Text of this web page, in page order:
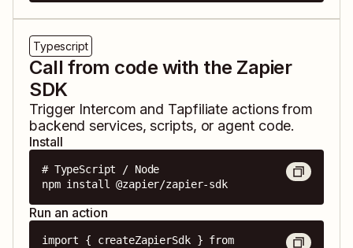
Typescript
Call from code with the Zapier
SDK
Trigger Intercom and Tapfiliate actions from
backend services, scripts, or agent code.
Install
# TypeScript / Node
npm install @zapier/zapier-sdk
Run an action
import { createZapierSdk } from